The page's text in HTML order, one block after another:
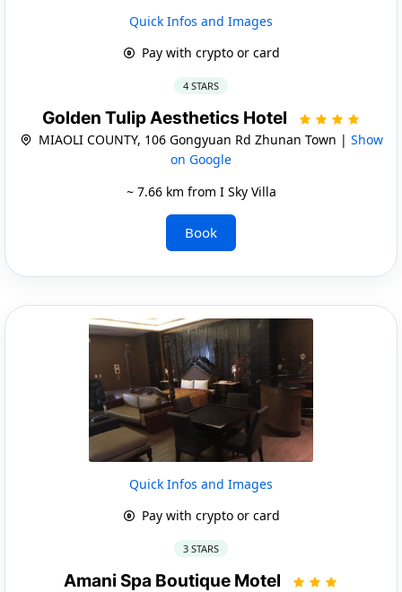
Quick Infos and Images
Pay with crypto or card
4 STARS
Golden Tulip Aesthetics Hotel
MIAOLI COUNTY, 106 Gongyuan Rd Zhunan Town | Show
on Google
~ 7.66 km from I Sky Villa
Book
Quick Infos and Images
Pay with crypto or card
3 STARS
Amani Spa Boutique Motel